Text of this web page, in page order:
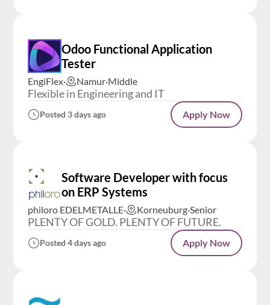
EngiFlex· Namur·Middle
Odoo Functional Application
Tester
Flexible in Engineering and IT
Posted 3 days ago Apply Now
philoro EDELMETALLE· Korneuburg·Senior
Software Developer with focus
on ERP Systems
PLENTY OF GOLD. PLENTY OF FUTURE.
Posted 4 days ago Apply Now